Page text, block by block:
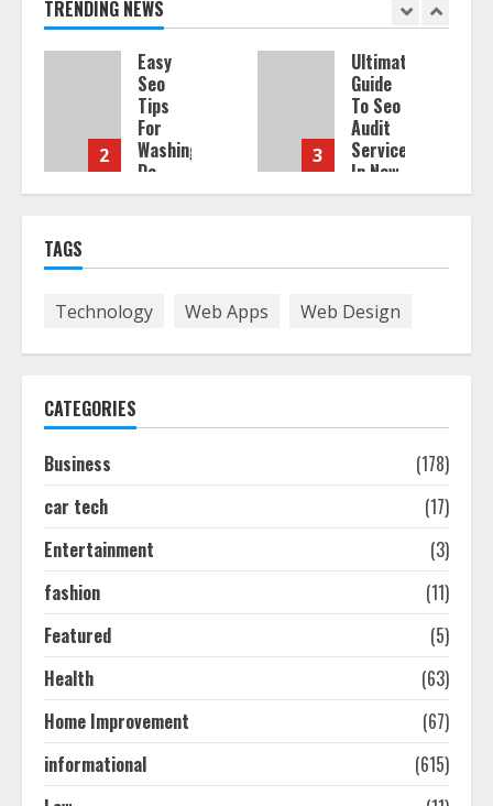
TRENDING NEWS
2
Easy
Seo
Tips
For
Washington
Dc
Businesses
August
7,
3
Ultimate
Guide
To Seo
Audit
Services
In New
York
TAGS
Technology Web Apps Web Design
CATEGORIES
Business
(178)
car tech
(17)
Entertainment
(3)
fashion
(11)
Featured
(5)
Health
(63)
Home Improvement
(67)
informational
(615)